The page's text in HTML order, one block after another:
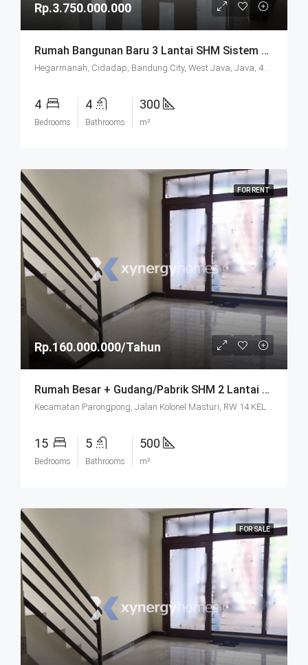
Rp.3.750.000.000
Rumah Bangunan Baru 3 Lantai SHM Sistem Cluster Keamanan 24 Jam Udara Sejuk Lokasi Strategis Di Komplek Budisari Bandung
Hegarmanah, Cidadap, Bandung City, West Java, Java, 40141, Indonesia
4
Bedrooms
4
Bathrooms
300
m²
FOR RENT
Rp.160.000.000/Tahun
Rumah Besar + Gudang/Pabrik SHM 2 Lantai Parkir Luas Di Parongpong Bandung
Kecamatan Parongpong, Jalan Kolonel Masturi, RW 14 KEL. CIHANJUANG RAHAYU KEC. PAROMPONG KAB. BANDUNG BARAT, Villa Istana Bunga, Cisarua, West Bandung, West Java, Java, 40551, Indonesia
15
Bedrooms
5
Bathrooms
500
m²
FOR SALE